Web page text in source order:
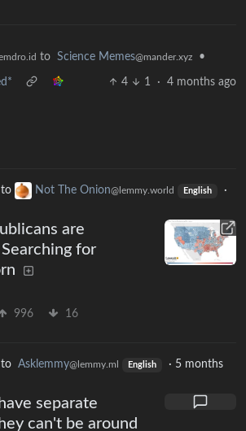
to Science Memes@mander.xyz •
4 1 · 4 months ago
to Not The Onion@lemmy.world English
·
are
for
996 16
to Asklemmy@lemmy.ml English · 5 months
separate
can't be around